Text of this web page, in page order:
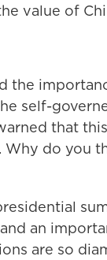
value of
the
self-
that
do you
an
are so